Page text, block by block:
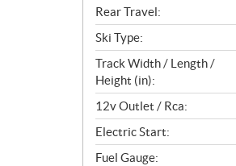
Rear Travel:
Ski Type:
Track Width / Length /
Height (in):
12v Outlet / Rca:
Electric Start:
Fuel Gauge: